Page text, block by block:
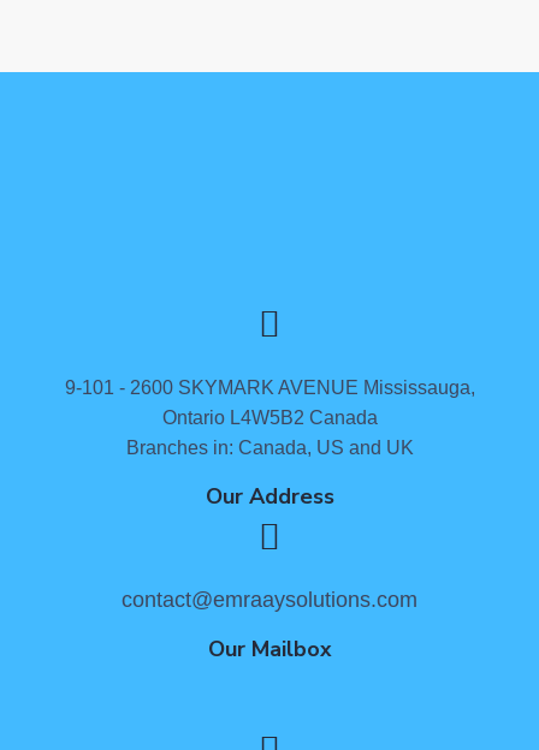
9-101 - 2600 SKYMARK AVENUE Mississauga,
Ontario L4W5B2 Canada
Branches in: Canada, US and UK
Our Address
contact@emraaysolutions.com
Our Mailbox